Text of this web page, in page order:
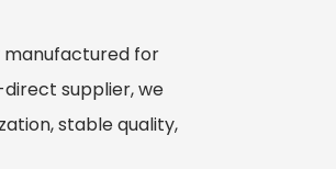
manufactured for
supplier, we
stable quality,